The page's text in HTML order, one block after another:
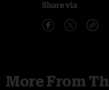
Share via
More From